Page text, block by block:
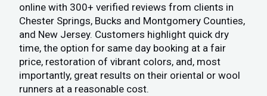
online with 300+ verified reviews from clients in
Chester Springs, Bucks and Montgomery Counties,
and New Jersey. Customers highlight quick dry
time, the option for same day booking at a fair
price, restoration of vibrant colors, and, most
importantly, great results on their oriental or wool
runners at a reasonable cost.